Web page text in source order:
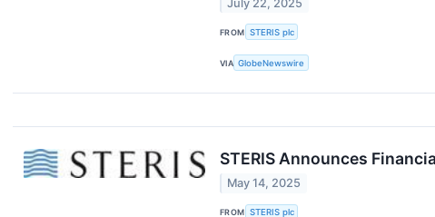
July 22, 2025
FROM STERIS plc
VIA GlobeNewswire
STERIS Announces
May 14, 2025
FROM STERIS plc